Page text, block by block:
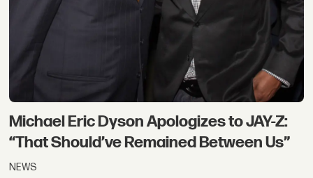
Michael Eric Dyson Apologizes to JAY-Z:
“That Should’ve Remained Between Us”
NEWS